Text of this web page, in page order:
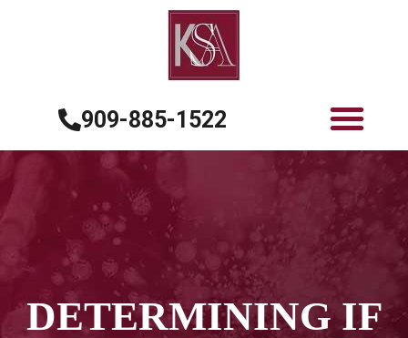
909-885-1522
DETERMINING IF